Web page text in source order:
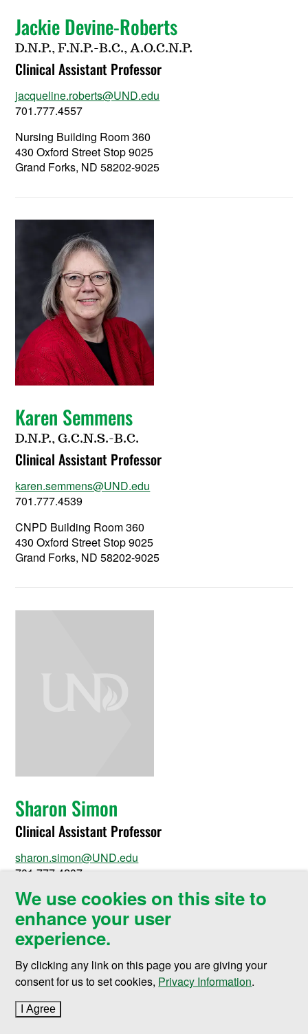
Jackie Devine-Roberts
D.N.P., F.N.P.-B.C., A.O.C.N.P.
Clinical Assistant Professor
jacqueline.roberts@UND.edu
701.777.4557
Nursing Building Room 360
430 Oxford Street Stop 9025
Grand Forks, ND 58202-9025
Karen Semmens
D.N.P., G.C.N.S.-B.C.
Clinical Assistant Professor
karen.semmens@UND.edu
701.777.4539
CNPD Building Room 360
430 Oxford Street Stop 9025
Grand Forks, ND 58202-9025
Sharon Simon
Clinical Assistant Professor
sharon.simon@UND.edu
701.777.4207
Nursing Building Room 360
430 Oxford Street Stop 9025
Grand Forks, ND 58202-9025
We use cookies on this site to
enhance your user
experience.
By clicking any link on this page you are giving your
consent for us to set cookies, Privacy Information.
I Agree